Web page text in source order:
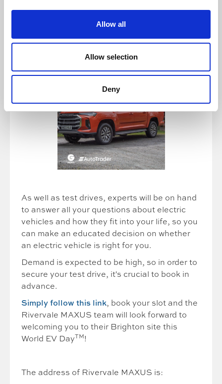
Allow all
Allow selection
Deny
As well as test drives, experts will be on hand
to answer all your questions about electric
vehicles and how they fit into your life, so you
can make an educated decision on whether
an electric vehicle is right for you.
Demand is expected to be high, so in order to
secure your test drive, it's crucial to book in
advance.
Simply follow this link, book your slot and the
Rivervale MAXUS team will look forward to
welcoming you to their Brighton site this
World EV DayTM!
The address of Rivervale MAXUS is: